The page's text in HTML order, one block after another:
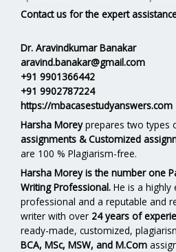
Contact us for the expert
Dr. Aravindkumar Banakar
aravind.banakar@gmail.com
+91 9901366442
+91 9902787224
https://mbacasestudyanswers.com
Harsha Moreyprepares two types
assignments & Customized
are 100 % Plagiarism-free.
Harsha Morey is the number one
Writing Professional. He is a highly
professional and a reputable and
writer with over 24 years of
ready-made, customized,
BCA, MSc, MSW, and M.Com